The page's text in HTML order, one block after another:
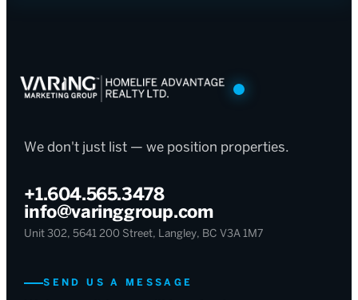
We don't just list — we position properties.
+1.604.565.3478
info@varinggroup.com
Unit 302, 5641 200 Street, Langley, BC V3A 1M7
SEND US A MESSAGE